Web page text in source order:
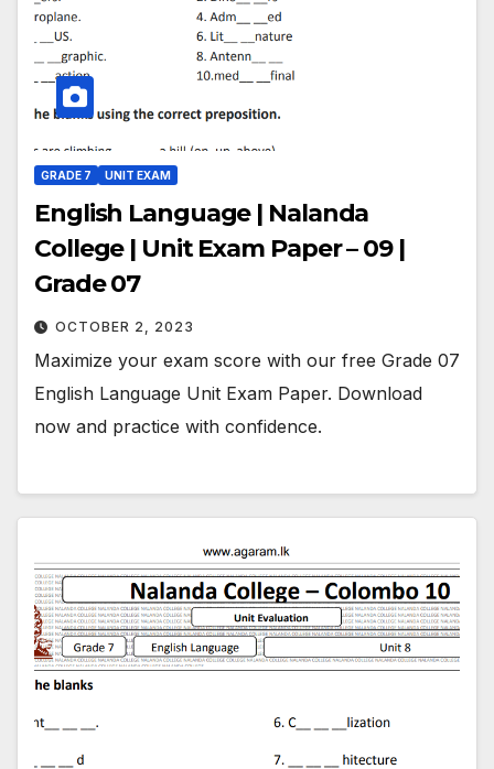
GRADE 7 UNIT EXAM
English Language | Nalanda
College | Unit Exam Paper – 09 |
Grade 07
OCTOBER 2, 2023
Maximize your exam score with our free Grade 07
English Language Unit Exam Paper. Download
now and practice with confidence.